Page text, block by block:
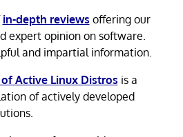
in-depth reviews offering our
expert opinion on software.
and impartial information.
Active Linux Distros is a
of actively developed